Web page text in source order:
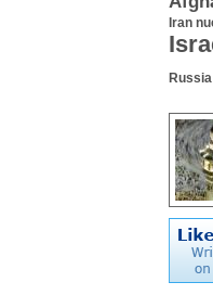
Iran
Russia